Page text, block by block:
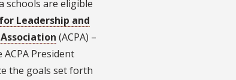
schools are eligible
Leadership and
(ACPA) –
President
the goals set forth